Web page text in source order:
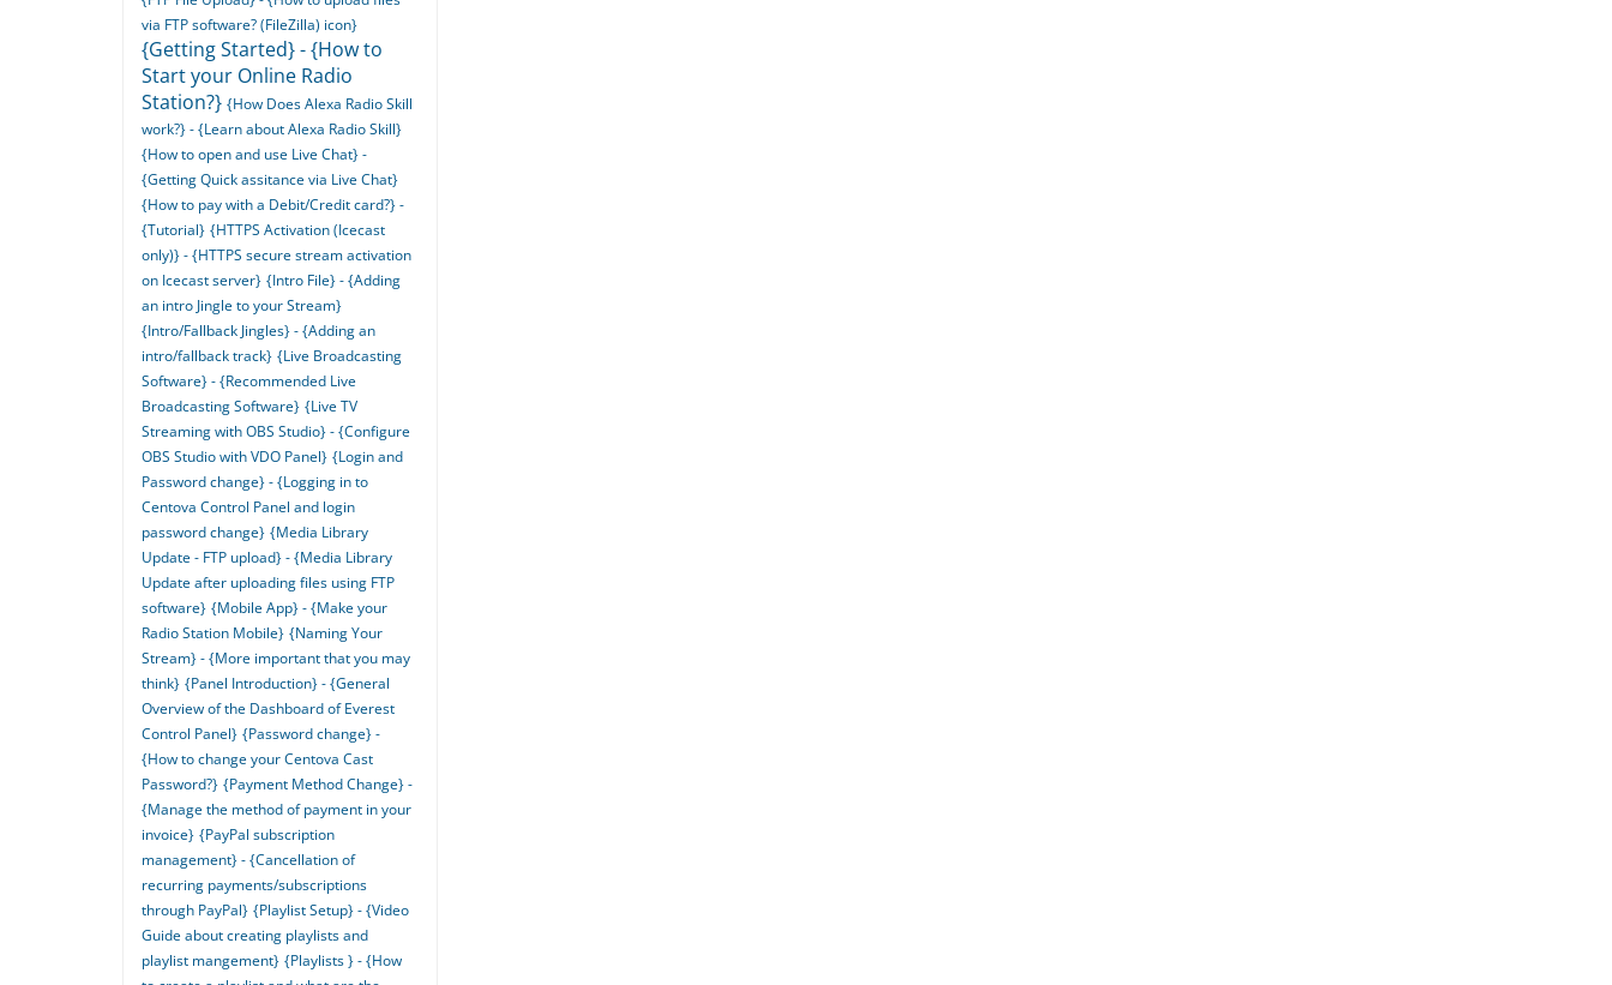
via FTP software? (FileZilla) icon}
{Getting Started} - {How to
Start your Online Radio
Station?} {How Does Alexa Radio Skill
work?} - {Learn about Alexa Radio Skill}
{How to open and use Live Chat} -
{Getting Quick assitance via Live Chat}
{How to pay with a Debit/Credit card?} -
{Tutorial} {HTTPS Activation (Icecast
only)} - {HTTPS secure stream activation
on Icecast server} {Intro File} - {Adding
an intro Jingle to your Stream}
{Intro/Fallback Jingles} - {Adding an
intro/fallback track} {Live Broadcasting
Software} - {Recommended Live
Broadcasting Software} {Live TV
Streaming with OBS Studio} - {Configure
OBS Studio with VDO Panel} {Login and
Password change} - {Logging in to
Centova Control Panel and login
password change} {Media Library
Update - FTP upload} - {Media Library
Update after uploading files using FTP
software} {Mobile App} - {Make your
Radio Station Mobile} {Naming Your
Stream} - {More important that you may
think} {Panel Introduction} - {General
Overview of the Dashboard of Everest
Control Panel} {Password change} -
{How to change your Centova Cast
Password?} {Payment Method Change} -
{Manage the method of payment in your
invoice} {PayPal subscription
management} - {Cancellation of
recurring payments/subscriptions
through PayPal} {Playlist Setup} - {Video
Guide about creating playlists and
playlist mangement} {Playlists } - {How